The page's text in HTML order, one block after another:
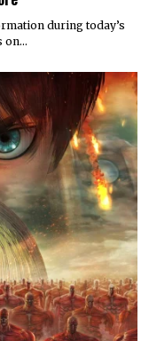
during today’s
on…